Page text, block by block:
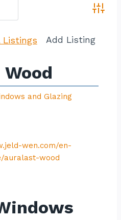
Listings Add Listing
and Glazing
wen.com/en-
auralast-wood